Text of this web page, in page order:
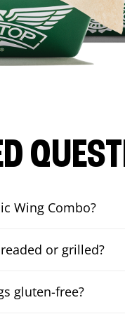
Wing Combo?
or grilled?
gluten-free?